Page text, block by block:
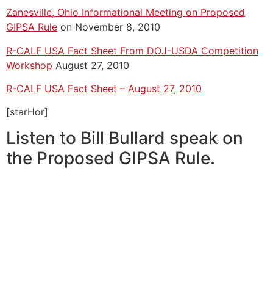
Zanesville, Ohio Informational Meeting on Proposed
GIPSA Rule on November 8, 2010
R-CALF USA Fact Sheet From DOJ-USDA Competition
Workshop August 27, 2010
R-CALF USA Fact Sheet – August 27, 2010
[starHor]
Listen to Bill Bullard speak on
the Proposed GIPSA Rule.